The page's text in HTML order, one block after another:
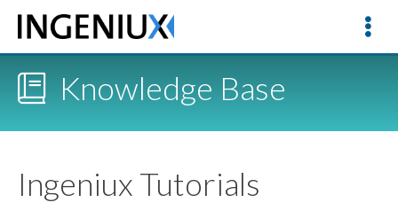
Knowledge Base
Ingeniux Tutorials